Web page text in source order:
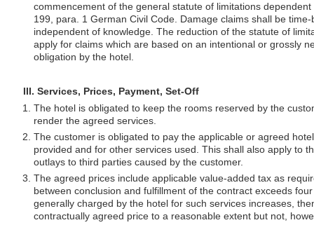
commencement of the general statute of limitations
199, para. 1 German Civil Code. Damage claims shall be
independent of knowledge. The reduction of the statute of
apply for claims which are based on an intentional or grossly
obligation by the hotel.
III. Services, Prices, Payment, Set-Off
The hotel is obligated to keep the rooms reserved by the
render the agreed services.
The customer is obligated to pay the applicable or agreed
provided and for other services used. This shall also apply to
outlays to third parties caused by the customer.
The agreed prices include applicable value-added tax as
between conclusion and fulfillment of the contract exceeds
generally charged by the hotel for such services increases,
contractually agreed price to a reasonable extent but not,